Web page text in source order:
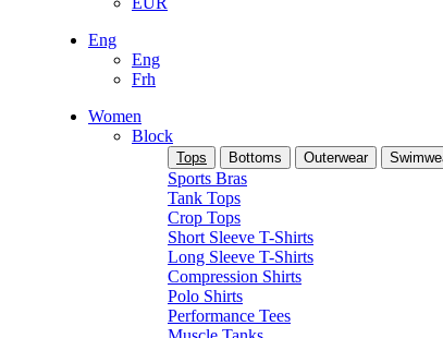
Eng
Eng
Frh
Women
Block
Tops Bottoms Outerwear
Sports Bras
Tank Tops
Crop Tops
Short Sleeve T-Shirts
Long Sleeve T-Shirts
Compression Shirts
Polo Shirts
Performance Tees